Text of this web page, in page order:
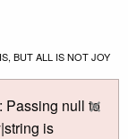
BUT ALL IS NOT JOY
×
Passing null to
is